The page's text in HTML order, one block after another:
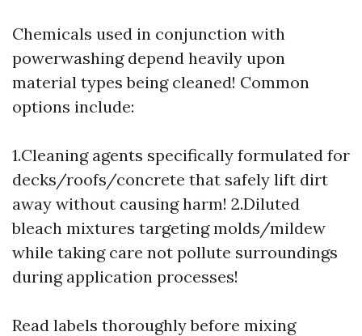
Chemicals used in conjunction with
powerwashing depend heavily upon
material types being cleaned! Common
options include:
1.Cleaning agents specifically formulated for
decks/roofs/concrete that safely lift dirt
away without causing harm! 2.Diluted
bleach mixtures targeting molds/mildew
while taking care not pollute surroundings
during application processes!
Read labels thoroughly before mixing